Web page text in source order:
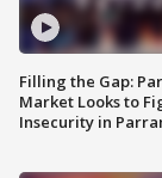
Filling the Gap:
Market Looks to
Insecurity in